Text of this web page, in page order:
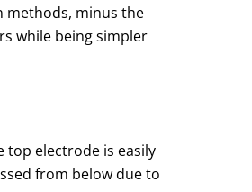
methods, minus the
while being simpler
top electrode is easily
from below due to